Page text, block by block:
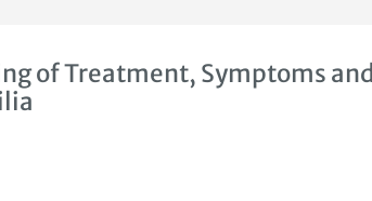
of Treatment, Symptoms and